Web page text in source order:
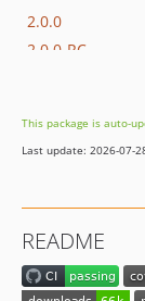
2.0.0
2.0.0-RC
1.2.0
1.1.2
1.0.0
1.0.0-rc
This package is auto-
Last update: 2026-07-
README